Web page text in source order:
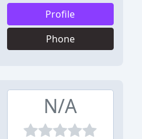
Profile
Phone
N/A